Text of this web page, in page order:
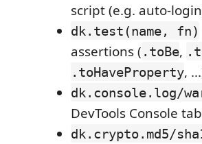
script (e.g. auto-
dk.test(name, fn)
assertions ( .toBe,
.toHaveProperty,
dk.console.log/
DevTools Console tab
dk.crypto.md5/